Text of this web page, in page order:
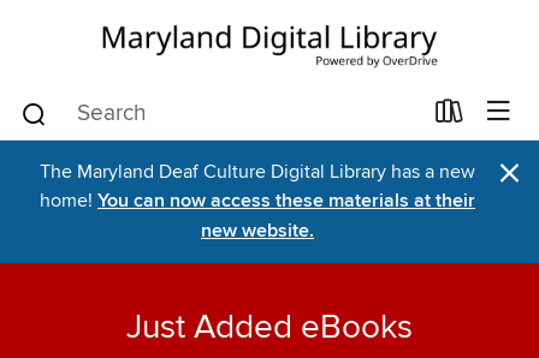
The Maryland Deaf Culture Digital Library has a new
home! You can now access these materials at their
new website.
×
Just Added eBooks